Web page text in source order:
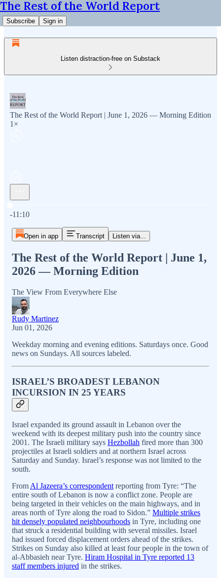
The Rest of the World Report
Subscribe Sign in
Listen distraction-free on Substack
The Rest of the World Report | June 1, 2026 — Morning Edition
1×
-11:10
Open in app Transcript Listen via...
The Rest of the World Report | June 1,
2026 — Morning Edition
The View From Everywhere Else
Rudy Martinez
Jun 01, 2026
Weekday morning and evening editions. Saturdays once. Good
news on Sundays. All sources labeled.
ISRAEL’S BROADEST LEBANON
INCURSION IN 25 YEARS
Israel expanded its ground assault in Lebanon over the
weekend with its deepest military push into the country since
2001. The Israeli military says Hezbollah fired more than 300
projectiles at Israeli soldiers and at northern Israel across
Saturday and Sunday. Israel’s response was not limited to the
south.
From Al Jazeera’s correspondent reporting from Tyre: “The
entire south of Lebanon is now a conflict zone. People are
being targeted in their vehicles on the main highways, and in
areas north of Tyre along the road to Sidon.” Multiple strikes
hit densely populated neighbourhoods in Tyre, including one
that struck a residential building with several missiles. Israel
had issued forced displacement orders ahead of the strikes.
Strikes on Sunday also killed at least four people in the town of
al-Abbasieh near Tyre. Hiram Hospital in Tyre reported 13
staff members injured in the strikes.